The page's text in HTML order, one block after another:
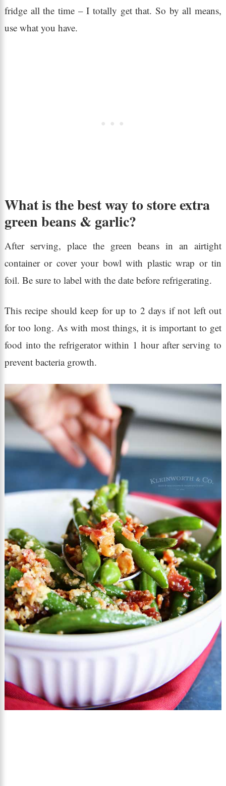
fridge all the time – I totally get that. So by all means,
use what you have.
What is the best way to store extra
green beans & garlic?
After serving, place the green beans in an airtight
container or cover your bowl with plastic wrap or tin
foil. Be sure to label with the date before refrigerating.
This recipe should keep for up to 2 days if not left out
for too long. As with most things, it is important to get
food into the refrigerator within 1 hour after serving to
prevent bacteria growth.